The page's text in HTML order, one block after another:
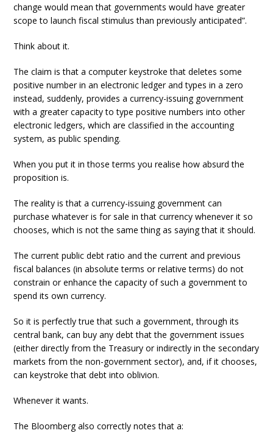
change would mean that governments would have greater
scope to launch fiscal stimulus than previously anticipated”.
Think about it.
The claim is that a computer keystroke that deletes some
positive number in an electronic ledger and types in a zero
instead, suddenly, provides a currency-issuing government
with a greater capacity to type positive numbers into other
electronic ledgers, which are classified in the accounting
system, as public spending.
When you put it in those terms you realise how absurd the
proposition is.
The reality is that a currency-issuing government can
purchase whatever is for sale in that currency whenever it so
chooses, which is not the same thing as saying that it should.
The current public debt ratio and the current and previous
fiscal balances (in absolute terms or relative terms) do not
constrain or enhance the capacity of such a government to
spend its own currency.
So it is perfectly true that such a government, through its
central bank, can buy any debt that the government issues
(either directly from the Treasury or indirectly in the secondary
markets from the non-government sector), and, if it chooses,
can keystroke that debt into oblivion.
Whenever it wants.
The Bloomberg also correctly notes that a: